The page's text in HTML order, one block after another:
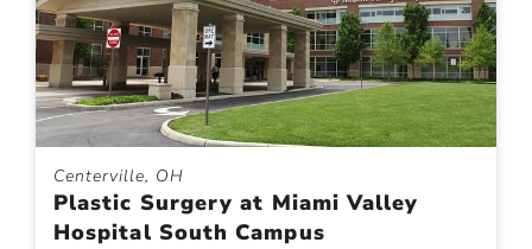
Centerville, OH
Plastic Surgery at Miami Valley
Hospital South Campus